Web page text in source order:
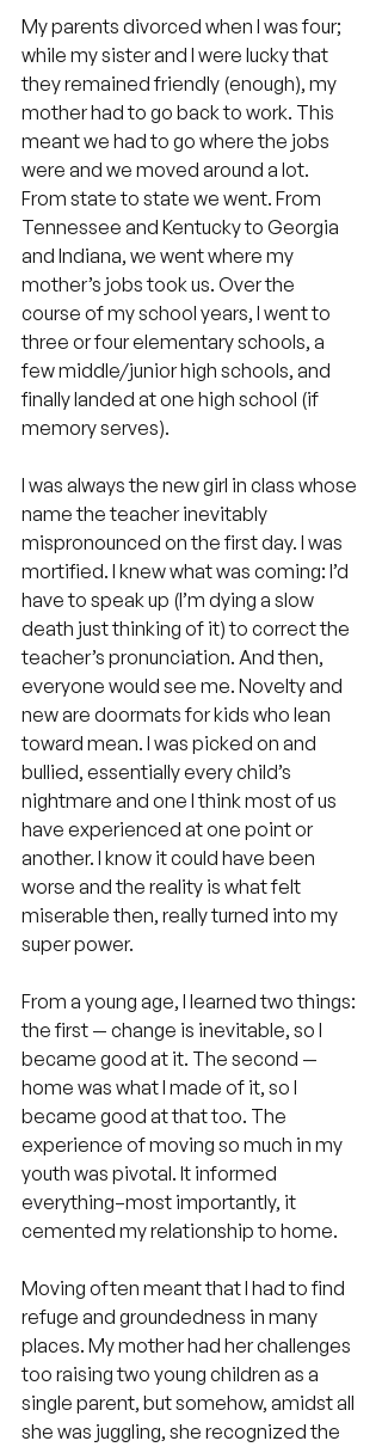
My parents divorced when I was four;
while my sister and I were lucky that
they remained friendly (enough), my
mother had to go back to work. This
meant we had to go where the jobs
were and we moved around a lot.
From state to state we went. From
Tennessee and Kentucky to Georgia
and Indiana, we went where my
mother’s jobs took us. Over the
course of my school years, I went to
three or four elementary schools, a
few middle/junior high schools, and
finally landed at one high school (if
memory serves).
I was always the new girl in class whose
name the teacher inevitably
mispronounced on the first day. I was
mortified. I knew what was coming: I’d
have to speak up (I’m dying a slow
death just thinking of it) to correct the
teacher’s pronunciation. And then,
everyone would see me. Novelty and
new are doormats for kids who lean
toward mean. I was picked on and
bullied, essentially every child’s
nightmare and one I think most of us
have experienced at one point or
another. I know it could have been
worse and the reality is what felt
miserable then, really turned into my
super power.
From a young age, I learned two things:
the first — change is inevitable, so I
became good at it. The second —
home was what I made of it, so I
became good at that too. The
experience of moving so much in my
youth was pivotal. It informed
everything–most importantly, it
cemented my relationship to home.
Moving often meant that I had to find
refuge and groundedness in many
places. My mother had her challenges
too raising two young children as a
single parent, but somehow, amidst all
she was juggling, she recognized the